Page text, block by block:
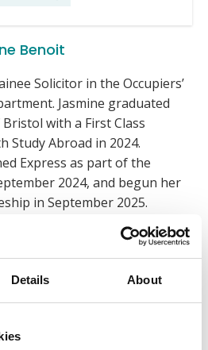
Details About
Benoit
Solicitor in the Occupiers’
Jasmine graduated
with a First Class
Study Abroad in 2024.
Express as part of the
2024, and begun her
in September 2025.
Associate Solicitor Alex
of cases, including slips, trips
and in numerous different
claims.
she enjoys about working for